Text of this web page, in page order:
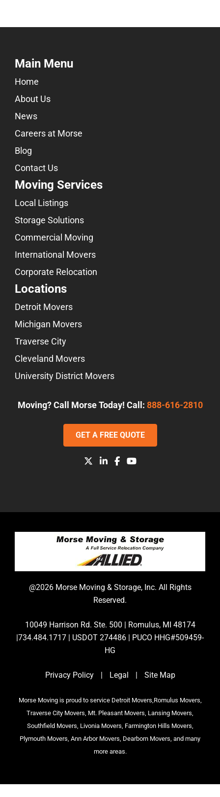
Main Menu
Home
About Us
News
Careers at Morse
Blog
Contact Us
Moving Services
Local Listings
Storage Solutions
Commercial Moving
International Movers
Corporate Relocation
Locations
Detroit Movers
Michigan Movers
Traverse City
Cleveland Movers
University District Movers
Moving? Call Morse Today! Call: 888-616-2810
GET A FREE QUOTE
@2026 Morse Moving & Storage, Inc. All Rights
Reserved.
10049 Harrison Rd. Ste. 500 | Romulus, MI 48174
|734.484.1717 | USDOT 274486 | PUCO HHG#509459-
HG
Privacy Policy Legal Site Map
Morse Moving is proud to service Detroit Movers,Romulus Movers,
Traverse City Movers, Mt. Pleasant Movers, Lansing Movers,
Southfield Movers, Livonia Movers, Farmington Hills Movers,
Plymouth Movers, Ann Arbor Movers, Dearborn Movers, and many
more areas.